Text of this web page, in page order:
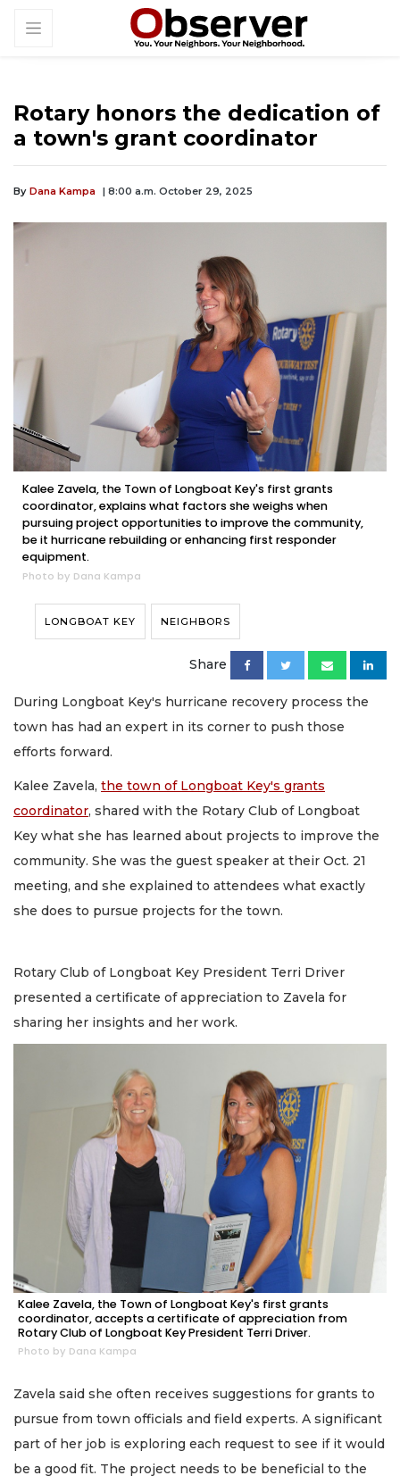
Rotary honors the dedication of
a town's grant coordinator
By Dana Kampa | 8:00 a.m. October 29, 2025
Kalee Zavela, the Town of Longboat Key's first grants
coordinator, explains what factors she weighs when
pursuing project opportunities to improve the community,
be it hurricane rebuilding or enhancing first responder
equipment.
Photo by Dana Kampa
LONGBOAT KEY NEIGHBORS
Share
During Longboat Key's hurricane recovery process the
town has had an expert in its corner to push those
efforts forward.
Kalee Zavela, the town of Longboat Key's grants
coordinator, shared with the Rotary Club of Longboat
Key what she has learned about projects to improve the
community. She was the guest speaker at their Oct. 21
meeting, and she explained to attendees what exactly
she does to pursue projects for the town.
Rotary Club of Longboat Key President Terri Driver
presented a certificate of appreciation to Zavela for
sharing her insights and her work.
Kalee Zavela, the Town of Longboat Key's first grants
coordinator, accepts a certificate of appreciation from
Rotary Club of Longboat Key President Terri Driver.
Photo by Dana Kampa
Zavela said she often receives suggestions for grants to
pursue from town officials and field experts. A significant
part of her job is exploring each request to see if it would
be a good fit. The project needs to be beneficial to the